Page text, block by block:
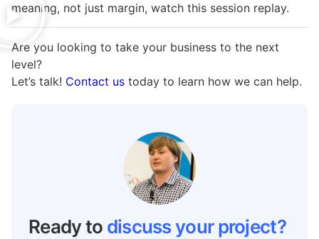
meaning, not just margin, watch this session replay.
Are you looking to take your business to the next
level?
Let’s talk! Contact us today to learn how we can help.
Ready to discuss your project?